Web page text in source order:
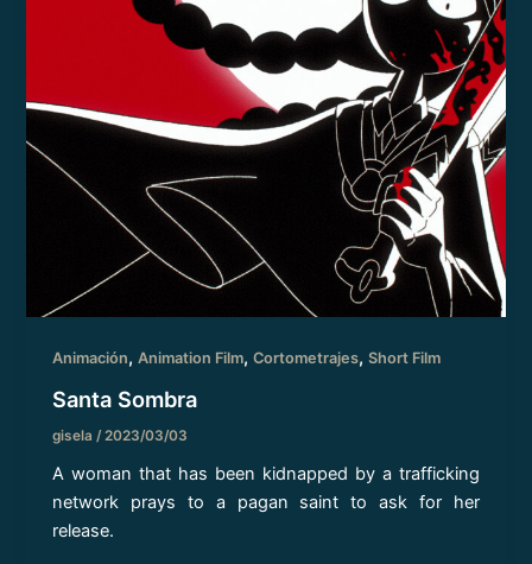
Animación,Animation Film,Cortometrajes,Short Film
Santa Sombra
gisela /2023/03/03
A woman that has been kidnapped by a trafficking
network prays to a pagan saint to ask for her
release.